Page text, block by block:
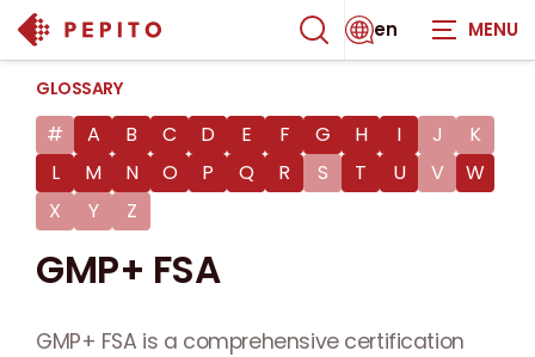
en
GLOSSARY
# A B C D E F G H I J
K
L
M N O P Q R S T U V
W
X
Y Z
GMP+ FSA
GMP+ FSA is a comprehensive certification